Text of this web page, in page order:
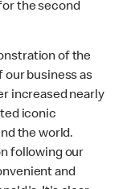
the second
of the
our business as
increased nearly
iconic
the world.
following our
and